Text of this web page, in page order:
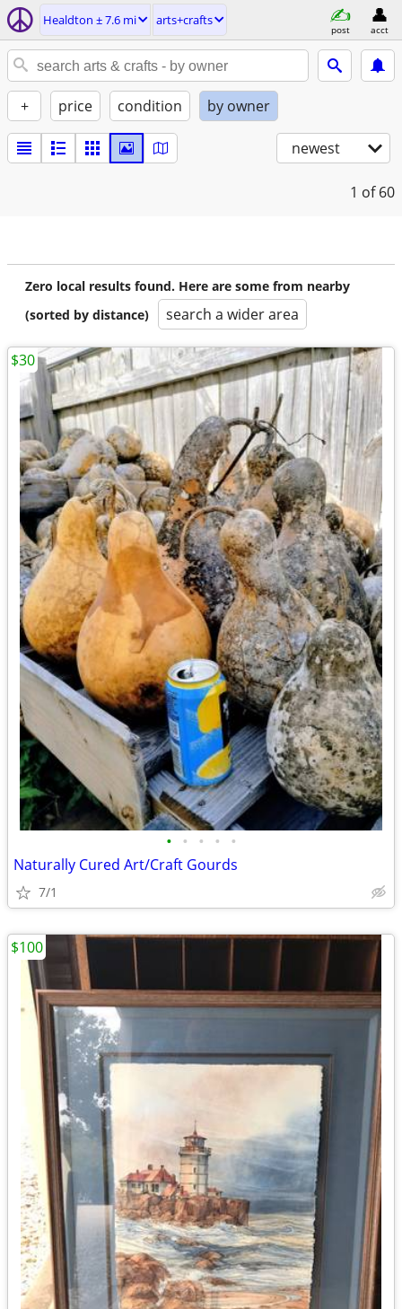
Healdton ± 7.6 mi arts+crafts
post acct
+ price condition by owner
newest
1 of 60
Zero local results found. Here are some from nearby
(sorted by distance)
search a wider area
• • • • •
Naturally Cured Art/Craft Gourds
7/1
$30
$100